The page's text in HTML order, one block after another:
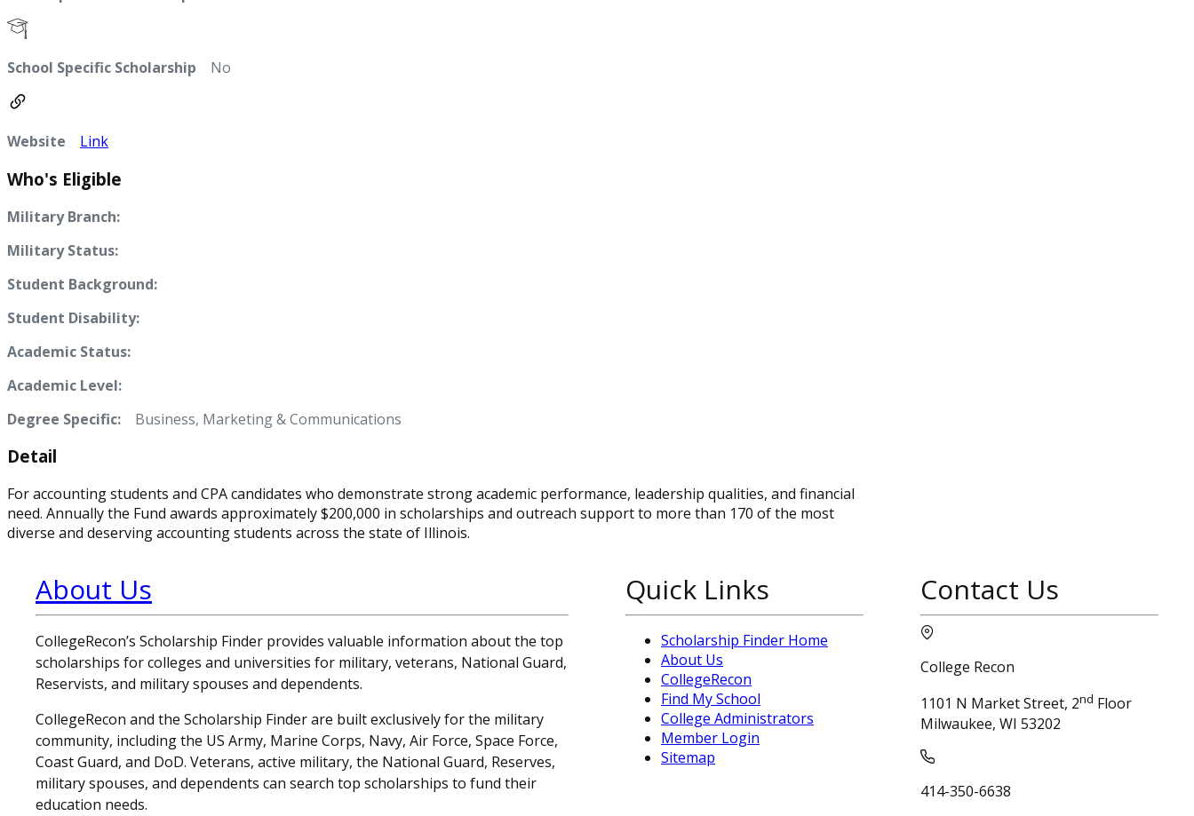
School Specific Scholarship No
Website Link
Who's Eligible
Military Branch:
Military Status:
Student Background:
Student Disability:
Academic Status:
Academic Level:
Degree Specific:
Business, Marketing & Communications
Detail
For accounting students and CPA candidates who demonstrate strong academic performance, leadership qualities, and financial
need. Annually the Fund awards approximately $200,000 in scholarships and outreach support to more than 170 of the most
diverse and deserving accounting students across the state of Illinois.
About Us
CollegeRecon’s Scholarship Finder provides valuable information about the top
scholarships for colleges and universities for military, veterans, National Guard,
Reservists, and military spouses and dependents.
CollegeRecon and the Scholarship Finder are built exclusively for the military
community, including the US Army, Marine Corps, Navy, Air Force, Space Force,
Coast Guard, and DoD. Veterans, active military, the National Guard, Reserves,
military spouses, and dependents can search top scholarships to fund their
education needs.
Quick Links
Scholarship Finder Home
About Us
CollegeRecon
Find My School
College Administrators
Member Login
Sitemap
Contact Us
College Recon
1101 N Market Street, 2nd Floor
Milwaukee, WI 53202
414-350-6638